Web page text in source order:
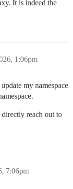
It is indeed the
1:06pm
my namespace
reach out to
7:06pm